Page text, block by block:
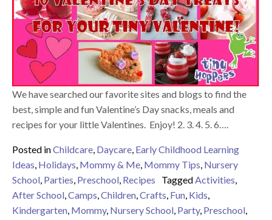
We have searched our favorite sites and blogs to find the
best, simple and fun Valentine’s Day snacks, meals and
recipes for your little Valentines. Enjoy! 2. 3. 4. 5. 6….
Posted inChildcare, Daycare, Early Childhood Learning
Ideas, Holidays, Mommy & Me, Mommy Tips, Nursery
School, Parties, Preschool, Recipes TaggedActivities,
After School,Camps,Children,Crafts, Fun, Kids,
Kindergarten, Mommy, Nursery School, Party, Preschool,